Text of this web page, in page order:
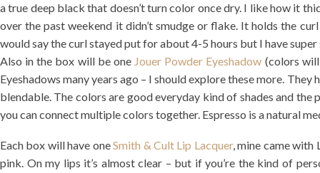
a true deep black that doesn’t turn color once dry. I like how it
over the past weekend it didn’t smudge or flake. It holds the
would say the curl stayed put for about 4-5 hours but I have
Also in the box will be one Jouer Powder Eyeshadow (colors
Eyeshadows many years ago – I should explore these more.
blendable. The colors are good everyday kind of shades and the
you can connect multiple colors together. Espresso is a natural
Each box will have oneSmith & Cult Lip Lacquer, mine came with
pink. On my lips it’s almost clear – but if you’re the kind of